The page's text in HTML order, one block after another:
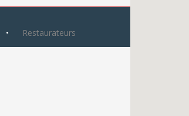
Restaurateurs